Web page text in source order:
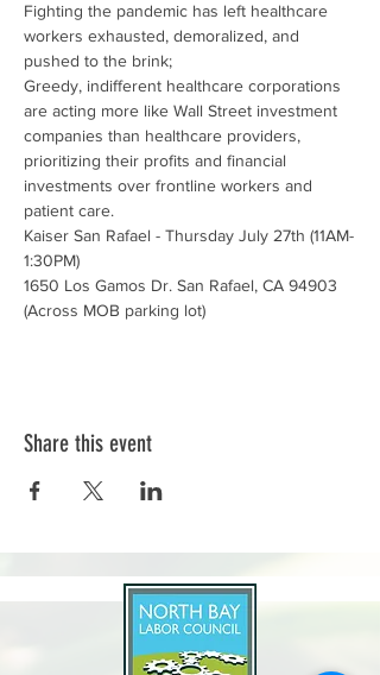
Fighting the pandemic has left healthcare
workers exhausted, demoralized, and
pushed to the brink;
Greedy, indifferent healthcare corporations
are acting more like Wall Street investment
companies than healthcare providers,
prioritizing their profits and financial
investments over frontline workers and
patient care.
Kaiser San Rafael - Thursday July 27th (11AM-
1:30PM)
1650 Los Gamos Dr. San Rafael, CA 94903
(Across MOB parking lot)
Share this event